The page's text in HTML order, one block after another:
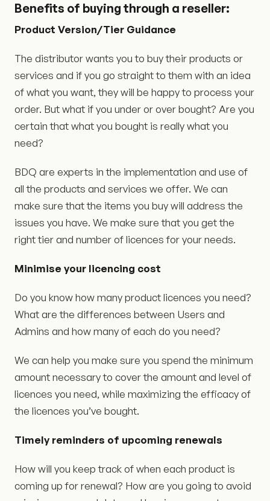
Benefits of buying through a reseller:
Product Version/Tier Guidance
The distributor wants you to buy their products or
services and if you go straight to them with an idea
of what you want, they will be happy to process your
order. But what if you under or over bought? Are you
certain that what you bought is really what you
need?
BDQ are experts in the implementation and use of
all the products and services we offer. We can
make sure that the items you buy will address the
issues you have. We make sure that you get the
right tier and number of licences for your needs.
Minimise your licencing cost
Do you know how many product licences you need?
What are the differences between Users and
Admins and how many of each do you need?
We can help you make sure you spend the minimum
amount necessary to cover the amount and level of
licences you need, while maximizing the efficacy of
the licences you’ve bought.
Timely reminders of upcoming renewals
How will you keep track of when each product is
coming up for renewal? How are you going to avoid